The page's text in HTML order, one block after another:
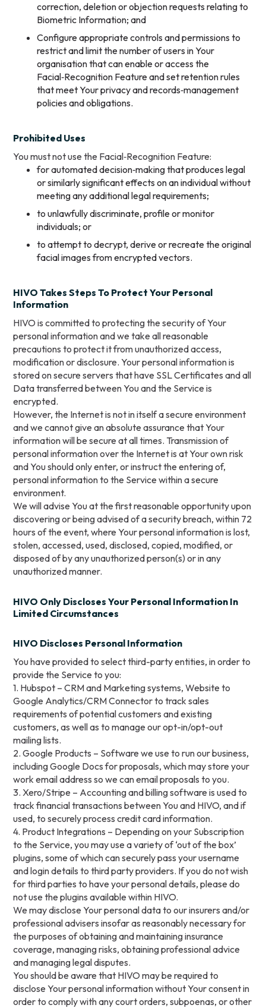
correction, deletion or objection requests relating to
Biometric Information; and
Configure appropriate controls and permissions to
restrict and limit the number of users in Your
organisation that can enable or access the
Facial‑Recognition Feature and set retention rules
that meet Your privacy and records‑management
policies and obligations.
Prohibited Uses
You must not use the Facial‑Recognition Feature:
for automated decision‑making that produces legal
or similarly significant effects on an individual without
meeting any additional legal requirements;
to unlawfully discriminate, profile or monitor
individuals; or
to attempt to decrypt, derive or recreate the original
facial images from encrypted vectors.
HIVO Takes Steps To Protect Your Personal
Information
HIVO is committed to protecting the security of Your
personal information and we take all reasonable
precautions to protect it from unauthorized access,
modification or disclosure. Your personal information is
stored on secure servers that have SSL Certificates and all
Data transferred between You and the Service is
encrypted.
However, the Internet is not in itself a secure environment
and we cannot give an absolute assurance that Your
information will be secure at all times. Transmission of
personal information over the Internet is at Your own risk
and You should only enter, or instruct the entering of,
personal information to the Service within a secure
environment.
We will advise You at the first reasonable opportunity upon
discovering or being advised of a security breach, within 72
hours of the event, where Your personal information is lost,
stolen, accessed, used, disclosed, copied, modified, or
disposed of by any unauthorized person(s) or in any
unauthorized manner.
HIVO Only Discloses Your Personal Information In
Limited Circumstances
HIVO Discloses Personal Information
You have provided to select third-party entities, in order to
provide the Service to you:
1. Hubspot – CRM and Marketing systems, Website to
Google Analytics/CRM Connector to track sales
requirements of potential customers and existing
customers, as well as to manage our opt-in/opt-out
mailing lists.
2. Google Products – Software we use to run our business,
including Google Docs for proposals, which may store your
work email address so we can email proposals to you.
3. Xero/Stripe – Accounting and billing software is used to
track financial transactions between You and HIVO, and if
used, to securely process credit card information.
4. Product Integrations – Depending on your Subscription
to the Service, you may use a variety of ‘out of the box’
plugins, some of which can securely pass your username
and login details to third party providers. If you do not wish
for third parties to have your personal details, please do
not use the plugins available within HIVO.
We may disclose Your personal data to our insurers and/or
professional advisers insofar as reasonably necessary for
the purposes of obtaining and maintaining insurance
coverage, managing risks, obtaining professional advice
and managing legal disputes.
You should be aware that HIVO may be required to
disclose Your personal information without Your consent in
order to comply with any court orders, subpoenas, or other